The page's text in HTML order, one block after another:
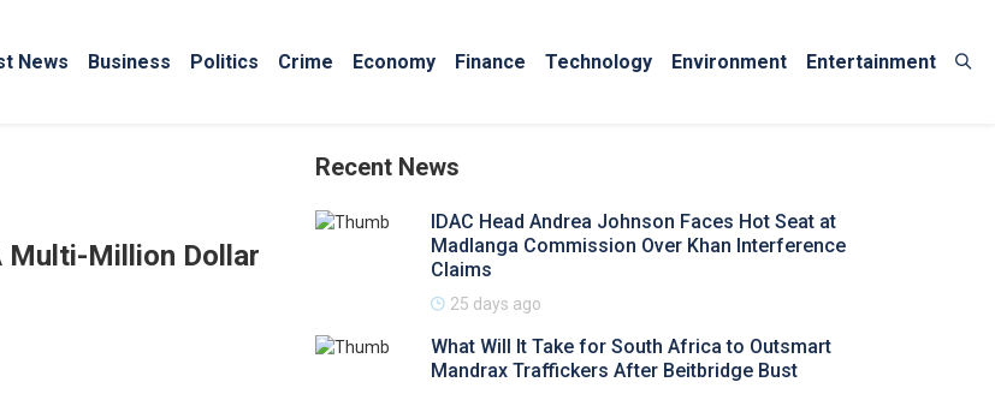
News Business Politics Crime Economy Finance Technology Environment Entertainment
Multi-Million Dollar
Recent News
IDAC Head Andrea Johnson Faces Hot Seat at
Madlanga Commission Over Khan Interference
Claims
25 days ago
What Will It Take for South Africa to Outsmart
Mandrax Traffickers After Beitbridge Bust